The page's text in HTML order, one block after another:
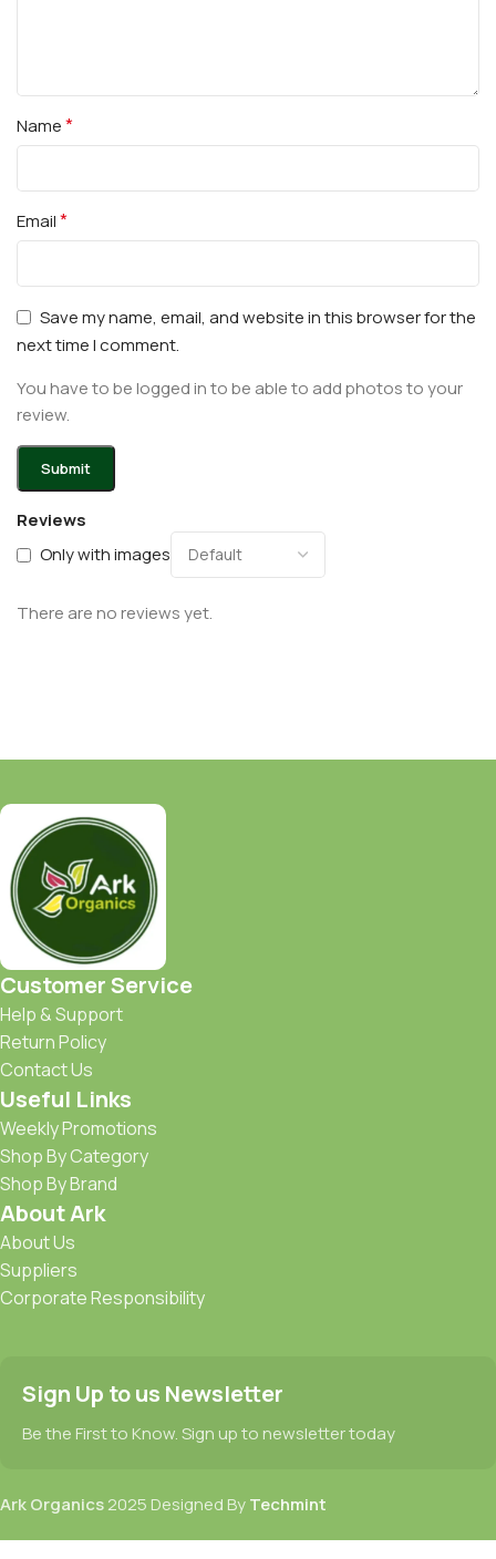
Reviews
Only with images
There are no reviews yet.
Name*
Email*
Save my name, email, and website in this browser for the
next time I comment.
You have to be logged in to be able to add photos to your
review.
Customer Service
Help & Support
Return Policy
Contact Us
Useful Links
Weekly Promotions
Shop By Category
Shop By Brand
About Ark
About Us
Suppliers
Corporate Responsibility
Sign Up to us Newsletter
Be the First to Know. Sign up to newsletter today
Ark Organics2025 Designed ByTechmint